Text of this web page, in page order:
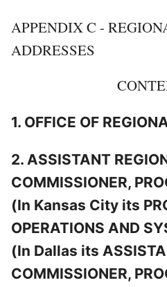
APPENDIX C -
ADDRESSES
1. OFFICE OF
2. ASSISTANT
COMMISSIONER,
(In Kansas City its
OPERATIONS AND
(In Dallas its
COMMISSIONER,